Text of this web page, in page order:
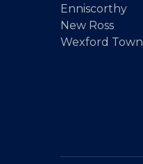
Enniscorthy
New Ross
Wexford Town